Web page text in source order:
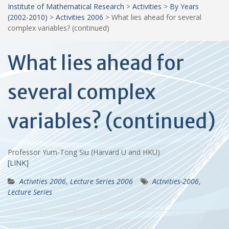
Institute of Mathematical Research > Activities > By Years
(2002-2010) > Activities 2006 > What lies ahead for several
complex variables? (continued)
What lies ahead for
several complex
variables? (continued)
Professor Yum-Tong Siu (Harvard U and HKU)
[LINK]
Activities 2006,Lecture Series 2006 Activities-2006,
Lecture Series